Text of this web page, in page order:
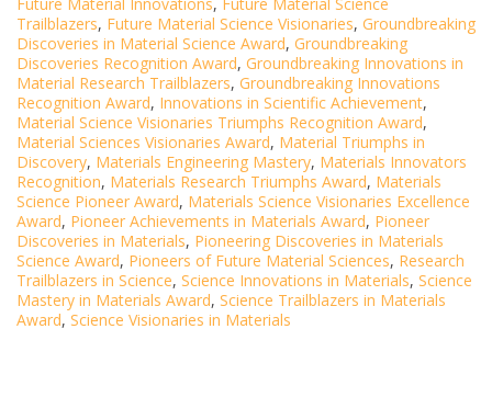
Trailblazers, Future Material Science Visionaries, Groundbreaking
Discoveries in Material Science Award, Groundbreaking
Discoveries Recognition Award, Groundbreaking Innovations in
Material Research Trailblazers, Groundbreaking Innovations
Recognition Award, Innovations in Scientific Achievement,
Material Science Visionaries Triumphs Recognition Award,
Material Sciences Visionaries Award, Material Triumphs in
Discovery, Materials Engineering Mastery, Materials Innovators
Recognition, Materials Research Triumphs Award, Materials
Science Pioneer Award, Materials Science Visionaries Excellence
Award, Pioneer Achievements in Materials Award, Pioneer
Discoveries in Materials, Pioneering Discoveries in Materials
Science Award, Pioneers of Future Material Sciences, Research
Trailblazers in Science, Science Innovations in Materials, Science
Mastery in Materials Award, Science Trailblazers in Materials
Award, Science Visionaries in Materials